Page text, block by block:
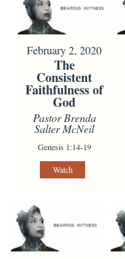
February 2, 2020
The
Consistent
Faithfulness of
God
Pastor Brenda
Salter McNeil
Genesis 1:14-19
Watch